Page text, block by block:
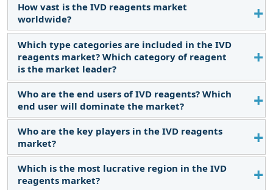
The recent trends include the growing geriatric
population, a rise in early diagnosis and
personalized medicine, and a gradual shift toward
point-of-care testing and automated analyzers in
the IVD reagents market.
How vast is the IVD reagents market
worldwide?
The IVD reagents market is expected to grow at a
CAGR of 7.7% over the forecast period and reach
USD 87.4 billion by 2029 from USD 60.4 billion in
2024.
Which type categories are included in the IVD
reagents market? Which category of reagent
is the market leader?
The IVD reagents market is divided into five
segments: antibodies, antigens, purified proteins &
peptides, oligonucleotides, nucleic acid probes,
and other IVD reagents. In 2023, the antibodies
segment commanded the largest share of the
market.
Who are the end users of IVD reagents? Which
end user will dominate the market?
The IVD reagents market is segmented into
hospitals & clinics, clinical laboratories, blood
banks, home care settings, pharmaceutical &
biotechnology companies, academic institutes, and
Who are the key players in the IVD reagents
market?
The key players in the IVD reagents market are
Danaher Corporation (US), F. Hoffmann-La Roche
Which is the most lucrative region in the IVD
reagents market?